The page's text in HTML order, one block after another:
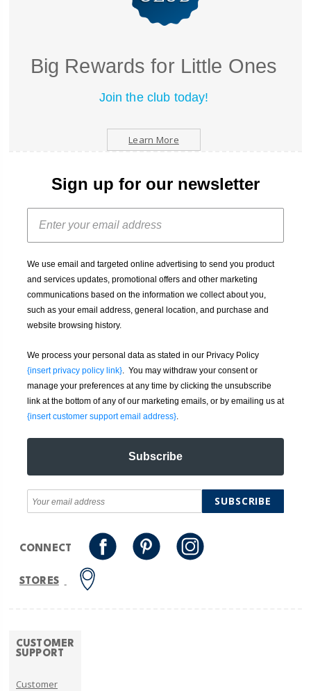
Big Rewards for Little Ones
Join the club today!
Learn More
Sign up for our newsletter
We use email and targeted online advertising to send you product
and services updates, promotional offers and other marketing
communications based on the information we collect about you,
such as your email address, general location, and purchase and
website browsing history.
We process your personal data as stated in our Privacy Policy
{insert privacy policy link}. You may withdraw your consent or
manage your preferences at any time by clicking the unsubscribe
link at the bottom of any of our marketing emails, or by emailing us at
{insert customer support email address}.
Subscribe
SUBSCRIBE
CONNECT
STORES
CUSTOMER
SUPPORT
Customer